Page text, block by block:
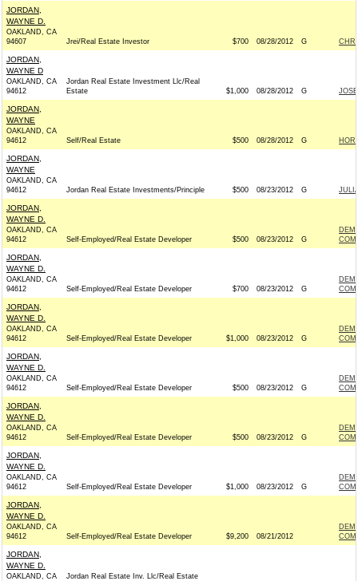
JORDAN,
WAYNE D.
OAKLAND, CA
94607
Jrei/Real Estate Investor $700 08/28/2012 G
JORDAN,
WAYNE D
OAKLAND, CA
94612
Jordan Real Estate Investment Llc/Real
Estate
$1,000 08/28/2012 G
JORDAN,
WAYNE
OAKLAND, CA
94612
Self/Real Estate $500 08/28/2012 G
JORDAN,
WAYNE
OAKLAND, CA
94612
Jordan Real Estate Investments/Principle $500 08/23/2012 G
JORDAN,
WAYNE D.
OAKLAND, CA
94612
Self-Employed/Real Estate Developer $500 08/23/2012 G
JORDAN,
WAYNE D.
OAKLAND, CA
94612
Self-Employed/Real Estate Developer $700 08/23/2012 G
JORDAN,
WAYNE D.
OAKLAND, CA
94612
Self-Employed/Real Estate Developer $1,000 08/23/2012 G
JORDAN,
WAYNE D.
OAKLAND, CA
94612
Self-Employed/Real Estate Developer $500 08/23/2012 G
JORDAN,
WAYNE D.
OAKLAND, CA
94612
Self-Employed/Real Estate Developer $500 08/23/2012 G
JORDAN,
WAYNE D.
OAKLAND, CA
94612
Self-Employed/Real Estate Developer $1,000 08/23/2012 G
JORDAN,
WAYNE D.
OAKLAND, CA
94612
Self-Employed/Real Estate Developer $9,200 08/21/2012
JORDAN,
WAYNE D.
OAKLAND, CA
Jordan Real Estate Inv. Llc/Real Estate